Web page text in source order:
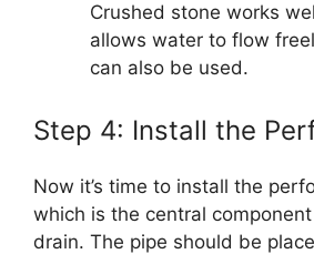
Crushed stone works
allows water to flow
can also be used.
Step 4: Install the
Now it’s time to install the
which is the central
drain. The pipe should be